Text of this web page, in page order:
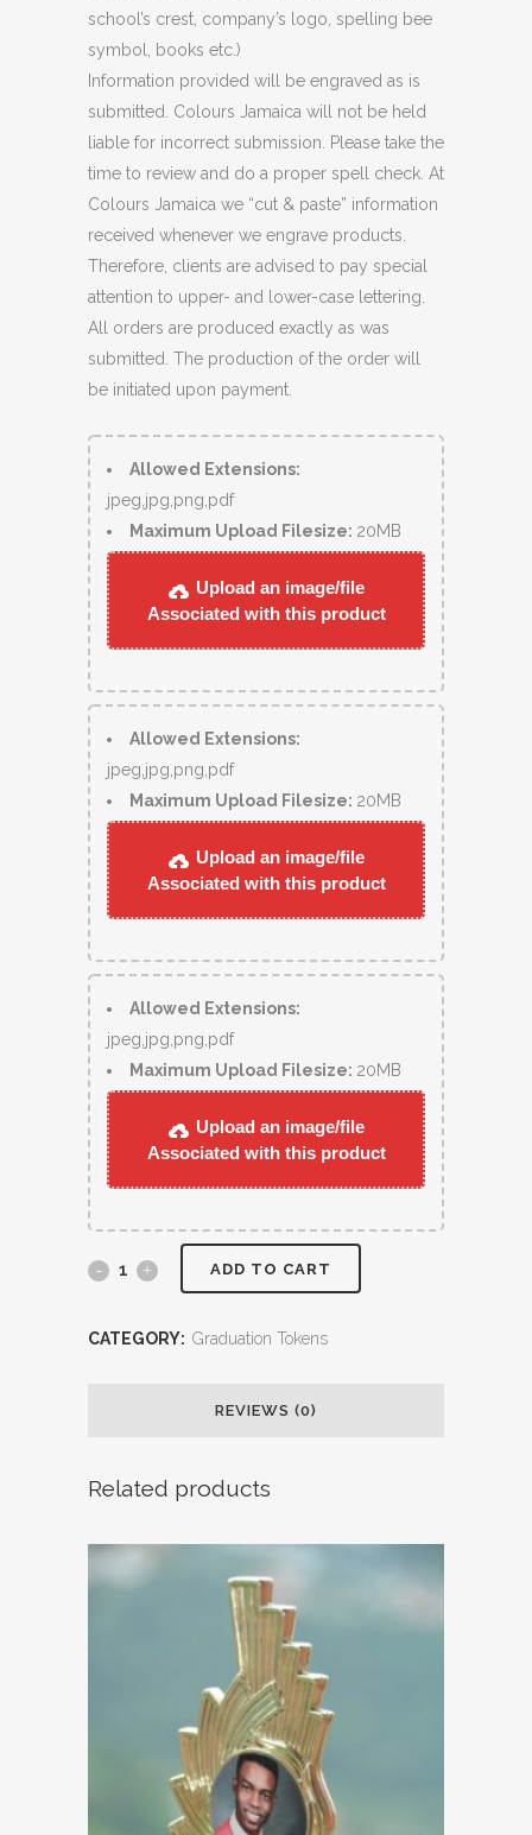
school’s crest, company’s logo, spelling bee
symbol, books etc.)
Information provided will be engraved as is
submitted. Colours Jamaica will not be held
liable for incorrect submission. Please take the
time to review and do a proper spell check. At
Colours Jamaica we “cut & paste” information
received whenever we engrave products.
Therefore, clients are advised to pay special
attention to upper- and lower-case lettering.
All orders are produced exactly as was
submitted. The production of the order will
be initiated upon payment.
Allowed Extensions:
jpeg,jpg,png,pdf
Maximum Upload Filesize: 20MB
Upload an image/file
Associated with this product
Allowed Extensions:
jpeg,jpg,png,pdf
Maximum Upload Filesize: 20MB
Upload an image/file
Associated with this product
Allowed Extensions:
jpeg,jpg,png,pdf
Maximum Upload Filesize: 20MB
Upload an image/file
Associated with this product
ADD TO CART
CATEGORY: Graduation Tokens
REVIEWS (0)
Related products